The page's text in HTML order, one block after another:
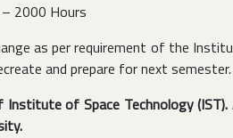
2000 Hours
as per requirement of the
and prepare for next semester.
Institute of Space Technology